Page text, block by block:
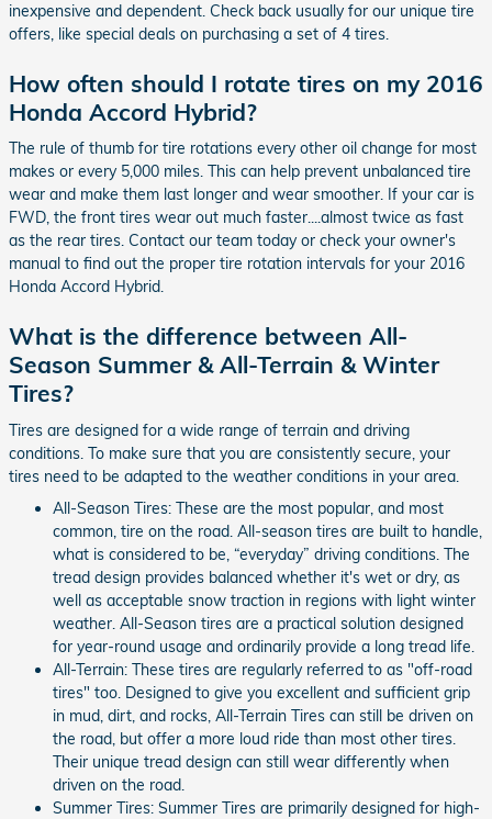
inexpensive and dependent. Check back usually for our unique tire
offers, like special deals on purchasing a set of 4 tires.
How often should I rotate tires on my 2016
Honda Accord Hybrid?
The rule of thumb for tire rotations every other oil change for most
makes or every 5,000 miles. This can help prevent unbalanced tire
wear and make them last longer and wear smoother. If your car is
FWD, the front tires wear out much faster....almost twice as fast
as the rear tires. Contact our team today or check your owner's
manual to find out the proper tire rotation intervals for your 2016
Honda Accord Hybrid.
What is the difference between All-
Season Summer & All-Terrain & Winter
Tires?
Tires are designed for a wide range of terrain and driving
conditions. To make sure that you are consistently secure, your
tires need to be adapted to the weather conditions in your area.
All-Season Tires: These are the most popular, and most
common, tire on the road. All-season tires are built to handle,
what is considered to be, “everyday” driving conditions. The
tread design provides balanced whether it's wet or dry, as
well as acceptable snow traction in regions with light winter
weather. All-Season tires are a practical solution designed
for year-round usage and ordinarily provide a long tread life.
All-Terrain: These tires are regularly referred to as "off-road
tires" too. Designed to give you excellent and sufficient grip
in mud, dirt, and rocks, All-Terrain Tires can still be driven on
the road, but offer a more loud ride than most other tires.
Their unique tread design can still wear differently when
driven on the road.
Summer Tires: Summer Tires are primarily designed for high-